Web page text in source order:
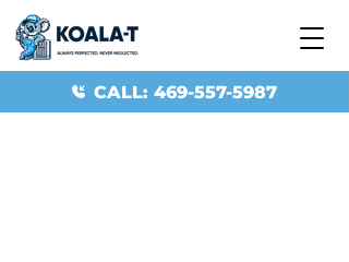
CALL: 469-557-5987